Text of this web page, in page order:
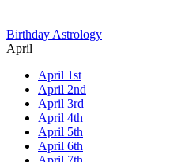
Birthday Astrology
April
April 1st
April 2nd
April 3rd
April 4th
April 5th
April 6th